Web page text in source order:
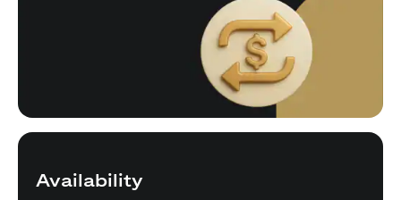
Availability